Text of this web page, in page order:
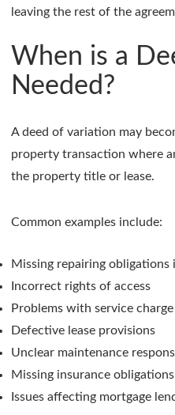
leaving the rest of the
When is a
Needed?
A deed of variation may
property transaction where
the property title or lease.
Common examples include:
Missing repairing obligations
Incorrect rights of access
Problems with service charge
Defective lease provisions
Unclear maintenance
Missing insurance obligations
Issues affecting mortgage